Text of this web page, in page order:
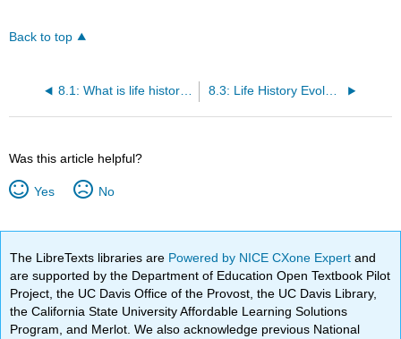
Back to top
8.1: What is life history? 8.3: Life History Evolution
Was this article helpful?
Yes No
The LibreTexts libraries are Powered by NICE CXone Expertand
are supported by the Department of Education Open Textbook Pilot
Project, the UC Davis Office of the Provost, the UC Davis Library,
the California State University Affordable Learning Solutions
Program, and Merlot. We also acknowledge previous National